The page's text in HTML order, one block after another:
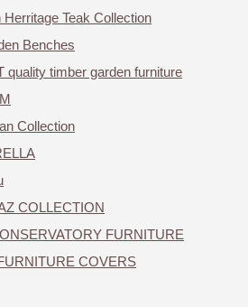
Herritage Teak Collection
Benches
quality timber garden furniture
Collection
COLLECTION
FURNITURE
COVERS